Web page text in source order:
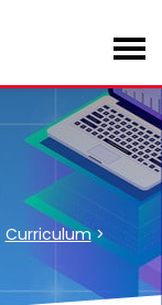
Curriculum>